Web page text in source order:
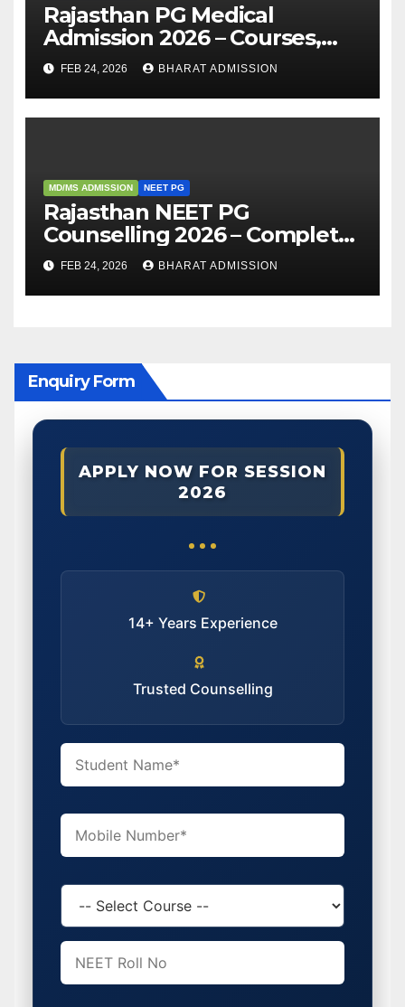
Rajasthan PG Medical
Admission 2026 – Courses,
Eligibility, Fees, Seat Intake &
Admission Guide
FEB 24, 2026 BHARAT ADMISSION
MD/MS ADMISSION NEET PG
Rajasthan NEET PG
Counselling 2026 – Complete
Guide, Dates, Eligibility &
Admission Process
FEB 24, 2026 BHARAT ADMISSION
Enquiry Form
APPLY NOW FOR SESSION
2026
14+ Years Experience
Trusted Counselling